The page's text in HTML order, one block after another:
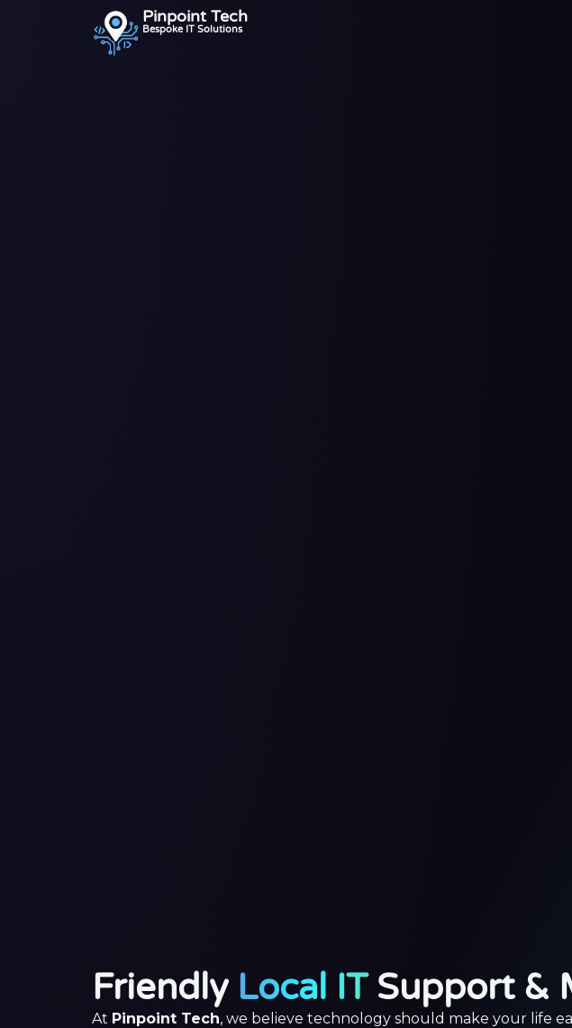
Pinpoint Tech
Bespoke IT Solutions
Friendly Local IT Support &
At Pinpoint Tech, we believe technology should make your life